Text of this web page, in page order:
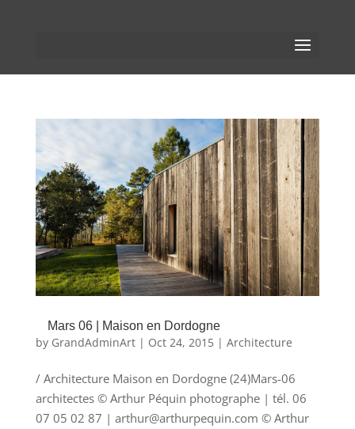
Mars 06 | Maison en Dordogne
by GrandAdminArt| Oct 24, 2015| Architecture
/ Architecture Maison en Dordogne (24)Mars-06
architectes © Arthur Péquin photographe | tél. 06
07 05 02 87 | arthur@arthurpequin.com © Arthur